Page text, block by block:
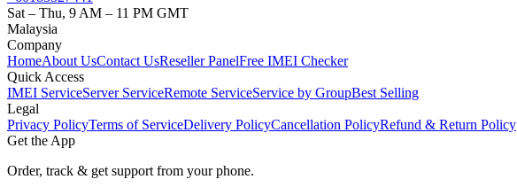
Sat – Thu, 9 AM – 11 PM GMT
Malaysia
Company
HomeAbout UsContact UsReseller PanelFree IMEI Checker
Quick Access
IMEI ServiceServer ServiceRemote ServiceService by GroupBest Selling
Legal
Privacy PolicyTerms of ServiceDelivery PolicyCancellation PolicyRefund & Return Policy
Get the App
Order, track & get support from your phone.